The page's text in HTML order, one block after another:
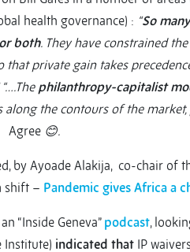
health governance) : “So
both. They have constrained
that private gain takes
“….The philanthropy-capitalist
along the contours of the market,
Agree 😊.
by Ayoade Alakija, co-chair of
shift – Pandemic gives Africa a
“Inside Geneva” podcast,
Institute) indicated that IP